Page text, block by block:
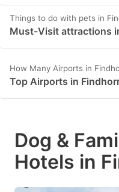
Things to do with pets in
Must-Visit attractions
How Many Airports in
Top Airports in
Dog &
Hotels in